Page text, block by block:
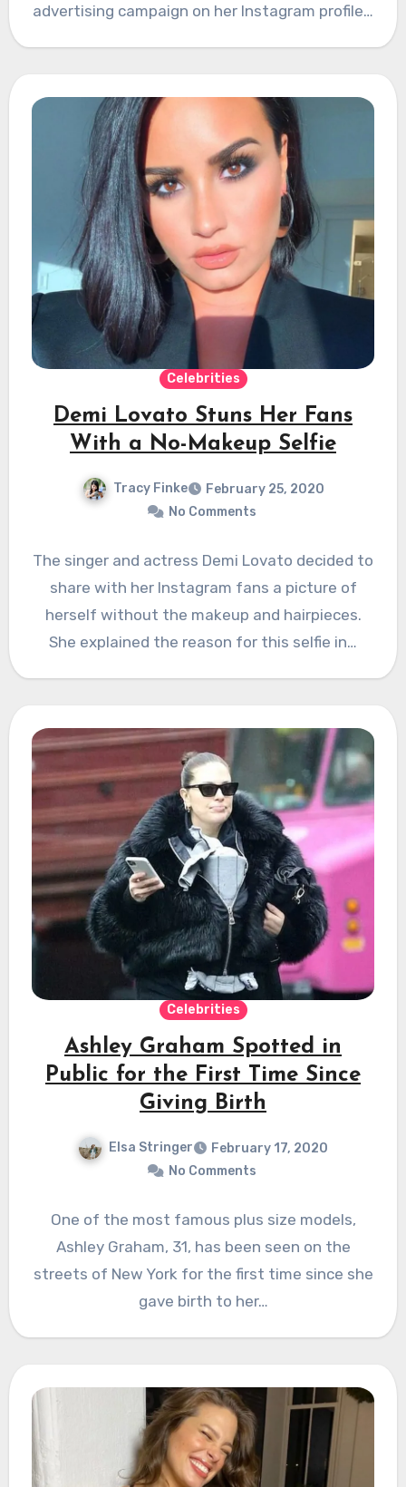
advertising campaign on her Instagram profile…
Celebrities
Demi Lovato Stuns Her Fans
With a No-Makeup Selfie
Tracy Finke
February 25, 2020
No Comments
The singer and actress Demi Lovato decided to
share with her Instagram fans a picture of
herself without the makeup and hairpieces.
She explained the reason for this selfie in…
Celebrities
Ashley Graham Spotted in
Public for the First Time Since
Giving Birth
Elsa Stringer
February 17, 2020
No Comments
One of the most famous plus size models,
Ashley Graham, 31, has been seen on the
streets of New York for the first time since she
gave birth to her…